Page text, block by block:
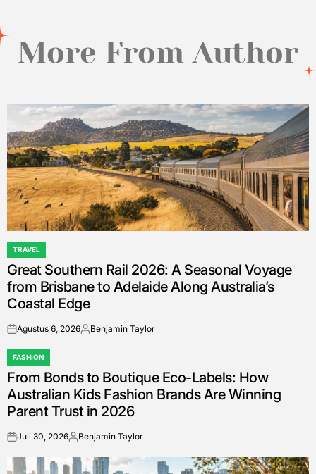
More From Author
POSTED
IN
TRAVEL
Great Southern Rail 2026: A Seasonal Voyage
from Brisbane to Adelaide Along Australia’s
Coastal Edge
onAgustus 6, 2026Posted
Benjamin Taylor
POSTED
IN
FASHION
From Bonds to Boutique Eco-Labels: How
Australian Kids Fashion Brands Are Winning
Parent Trust in 2026
onJuli 30, 2026Posted
Benjamin Taylor